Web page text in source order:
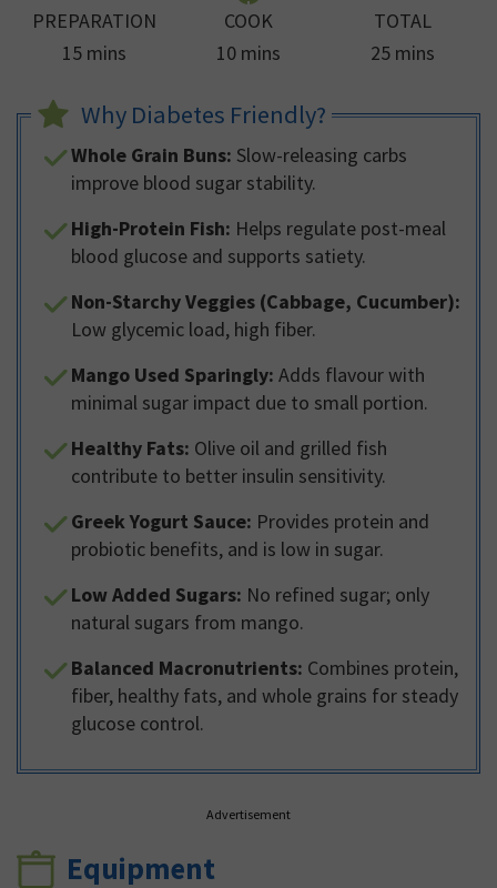
PREPARATION
15minutes
mins
COOK
10minutes
mins
TOTAL
25minutes
mins
Why Diabetes Friendly?
Whole Grain Buns: Slow-releasing carbs
improve blood sugar stability.
High-Protein Fish: Helps regulate post-meal
blood glucose and supports satiety.
Non-Starchy Veggies (Cabbage, Cucumber):
Low glycemic load, high fiber.
Mango Used Sparingly: Adds flavour with
minimal sugar impact due to small portion.
Healthy Fats: Olive oil and grilled fish
contribute to better insulin sensitivity.
Greek Yogurt Sauce: Provides protein and
probiotic benefits, and is low in sugar.
Low Added Sugars: No refined sugar; only
natural sugars from mango.
Balanced Macronutrients: Combines protein,
fiber, healthy fats, and whole grains for steady
glucose control.
Advertisement
Equipment